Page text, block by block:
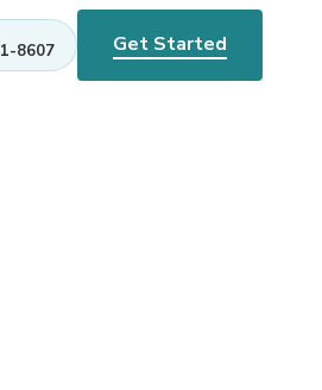
8607 Get Started